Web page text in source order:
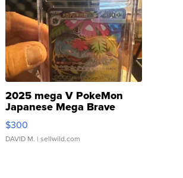
2025 mega V PokeMon
Japanese Mega Brave
076/063 Super Rare H...
$300
DAVID M. | sellwild.com